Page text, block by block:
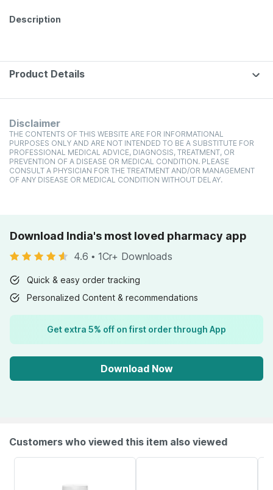
Description
Product Details
Disclaimer
THE CONTENTS OF THIS WEBSITE ARE FOR INFORMATIONAL
PURPOSES ONLY AND ARE NOT INTENDED TO BE A SUBSTITUTE FOR
PROFESSIONAL MEDICAL ADVICE, DIAGNOSIS, TREATMENT, OR
PREVENTION OF A DISEASE OR MEDICAL CONDITION. PLEASE
CONSULT A PHYSICIAN FOR THE TREATMENT AND/OR MANAGEMENT
OF ANY DISEASE OR MEDICAL CONDITION WITHOUT DELAY.
Download India's most loved pharmacy app
4.6 • 1Cr+ Downloads
Quick & easy order tracking
Personalized Content & recommendations
Get extra 5% off on first order through App
Download Now
Customers who viewed this item also viewed